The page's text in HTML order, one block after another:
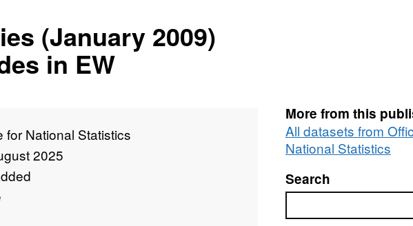
(January 2009)
in EW
for National Statistics
2025
More from this
All datasets from
National Statistics
Search